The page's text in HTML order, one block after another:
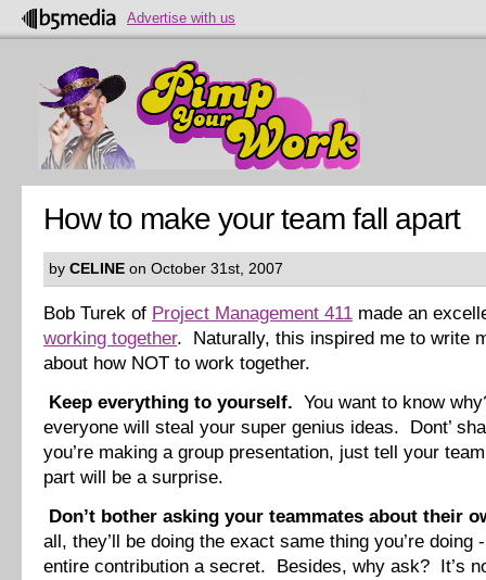
Advertise with us
How to make your team fall apart
by CELINE on October 31st, 2007
Bob Turek of Project Management 411 made an
working together. Naturally, this inspired me to write
about how NOT to work together.
Keep everything to yourself. You want to know
everyone will steal your super genius ideas. Dont’
you’re making a group presentation, just tell your
part will be a surprise.
Don’t bother asking your teammates about their
all, they’ll be doing the exact same thing you’re doing
entire contribution a secret. Besides, why ask? It’s